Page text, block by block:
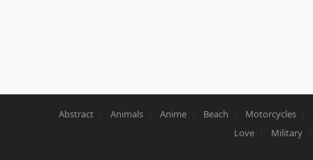
Abstract Animals Anime Beach Motorcycles
Love
Military